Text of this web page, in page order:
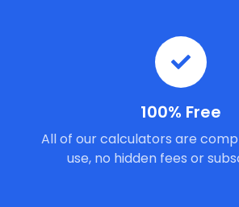
100% Free
All of our calculators are
use, no hidden fees or